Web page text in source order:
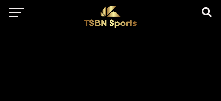
href="https://pagead2.googlesyndication.com/pagead/js/
client=ca-pub-5172491741305552" target="_blank"
rel="nofollow